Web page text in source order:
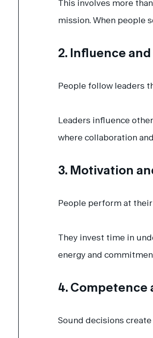
This involves more
mission. When people
2. Influence
People follow leaders
Leaders influence
where collaboration
3. Motivation
People perform at
They invest time in
energy and
4. Competence
Sound decisions